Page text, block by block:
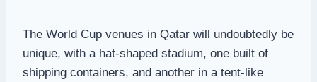
The World Cup venues in Qatar will undoubtedly be
unique, with a hat-shaped stadium, one built of
shipping containers, and another in a tent-like